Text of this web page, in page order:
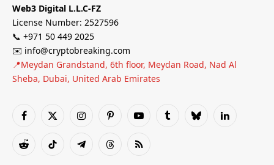
Web3 Digital L.L.C-FZ
License Number: 2527596
📞 +971 50 449 2025
✉️ info@cryptobreaking.com
📍Meydan Grandstand, 6th floor, Meydan Road, Nad Al
Sheba, Dubai, United Arab Emirates
Facebook
X
InstagramPinterestYouTubeTumblrBlueskyLinkedIn
RedditTikTok TelegramThreadsRSS